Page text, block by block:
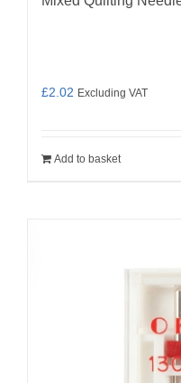
£2.02 Excluding VAT
Add to basket